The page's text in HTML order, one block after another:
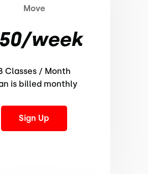
Move
week
Classes / Month
is billed monthly
Sign Up